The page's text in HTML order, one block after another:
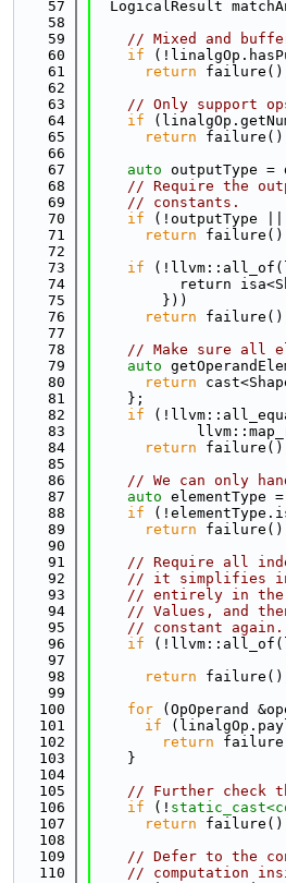
   57
LogicalResult
   58
   59
// Mixed and
   60
if
   61
return
   62
   63
// Only support
   64
if
   65
return
   66
   67
auto outputType =
   68
// Require the
   69
// constants.
   70
if (!outputType ||
   71
return
   72
   73
if
   74
return
   75
        }))
   76
return
   77
   78
// Make sure all
   79
auto
   80
return
   81
    };
   82
if
   83
   84
return
   85
   86
// We can only
   87
auto elementType
   88
if
   89
return
   90
   91
// Require all
   92
// it simplifies
   93
// entirely in the
   94
// Values, and
   95
// constant again.
   96
if
   97
   98
return
   99
  100
for (OpOperand
  101
if
  102
return
  103
    }
  104
  105
// Further check
  106
if (! static_cast<
  107
return
  108
  109
// Defer to the
  110
// computation